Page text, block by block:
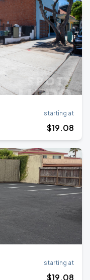
starting at
$19.08
starting at
$19.08